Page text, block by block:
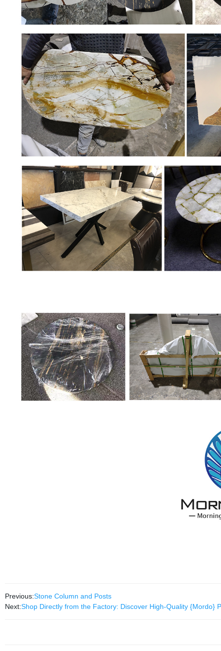
Previous:Stone Column and Posts
Next:Shop Directly from the Factory: Discover High-Quality {Mordo}